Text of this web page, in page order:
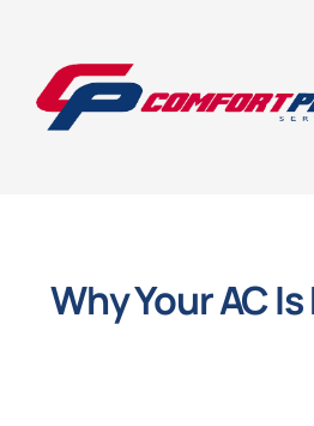
content
Why Your AC